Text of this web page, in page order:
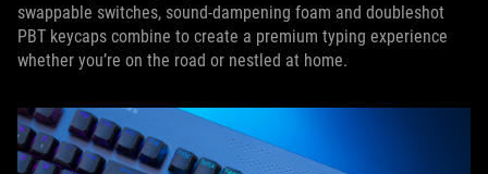
swappable switches, sound-dampening foam and doubleshot
PBT keycaps combine to create a premium typing experience
whether you’re on the road or nestled at home.